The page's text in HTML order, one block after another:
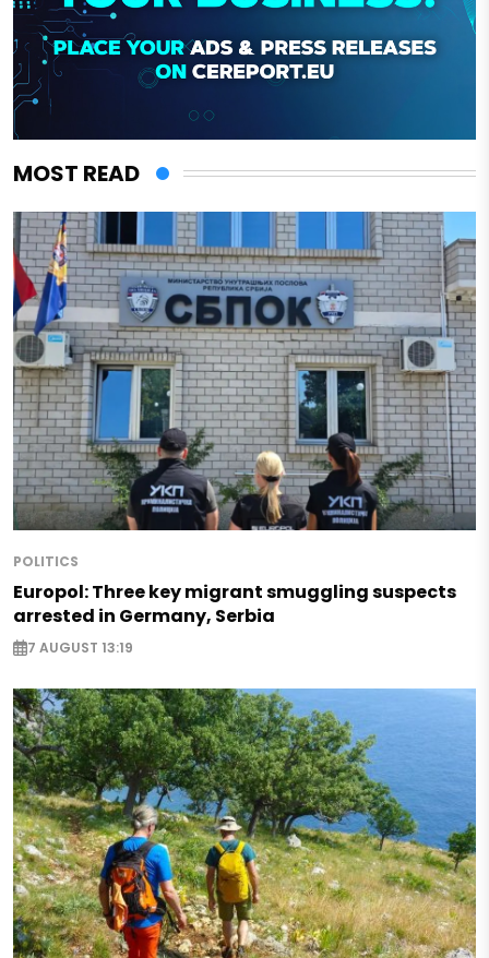
MOST READ
POLITICS
Europol: Three key migrant smuggling suspects
arrested in Germany, Serbia
7 AUGUST 13:19